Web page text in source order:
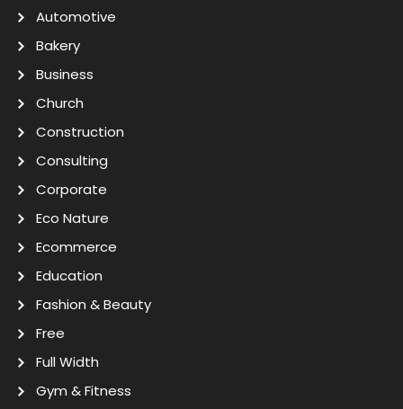
Automotive
Bakery
Business
Church
Construction
Consulting
Corporate
Eco Nature
Ecommerce
Education
Fashion & Beauty
Free
Full Width
Gym & Fitness